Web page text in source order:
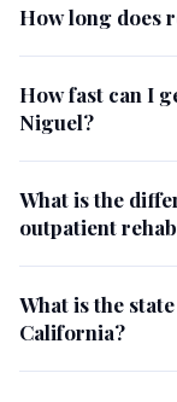
How long does
How fast can I
Niguel?
What is the
outpatient
What is the
California?